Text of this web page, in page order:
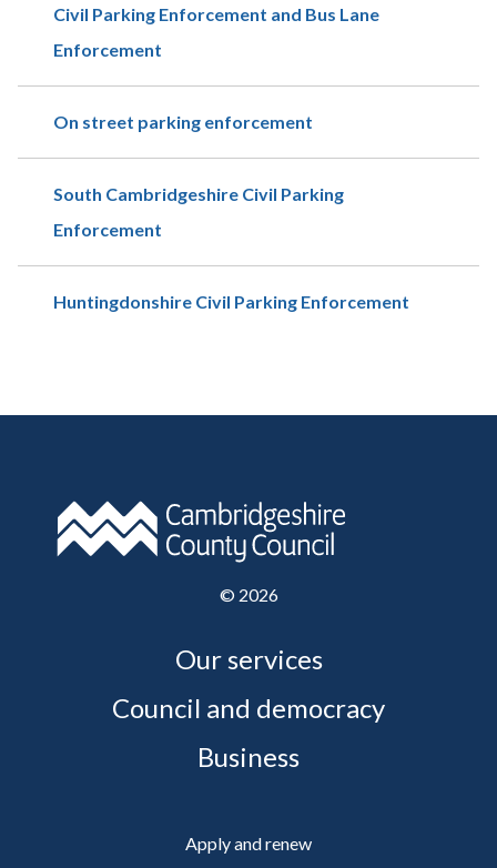
Civil Parking Enforcement and Bus Lane
Enforcement
On street parking enforcement
South Cambridgeshire Civil Parking
Enforcement
Huntingdonshire Civil Parking Enforcement
© 2026
Our services
Council and democracy
Business
Apply and renew